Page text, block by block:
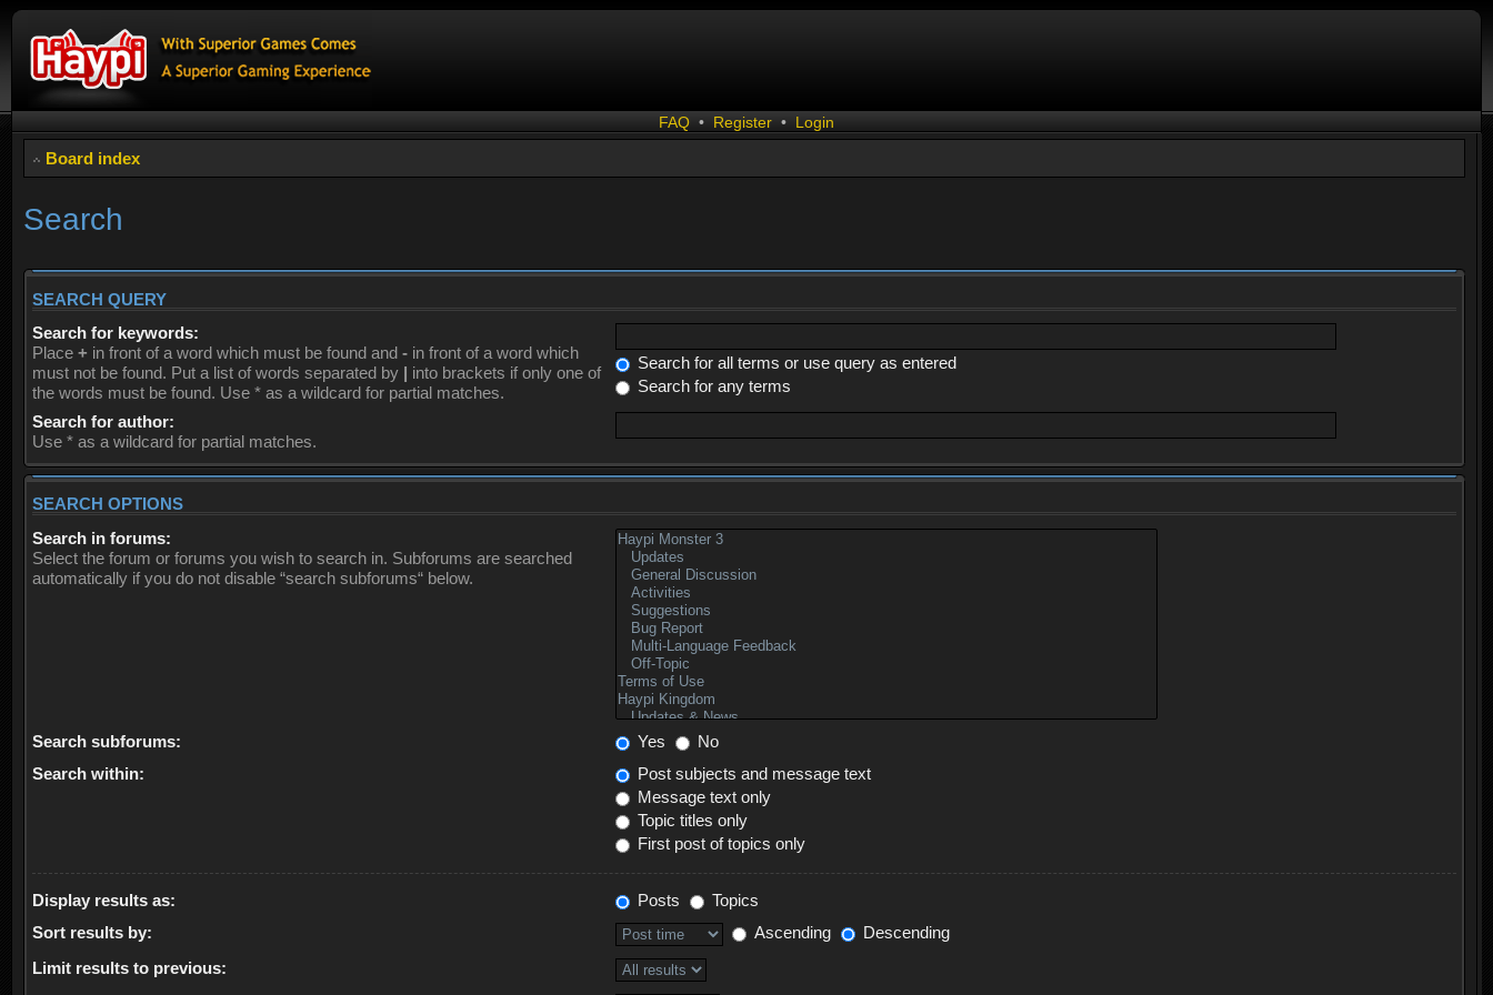
FAQ • Register • Login
Board index
Search
SEARCH QUERY
Search for keywords:
Place + in front of a word which must be found and - in front of a word which
must not be found. Put a list of words separated by | into brackets if only one of
the words must be found. Use * as a wildcard for partial matches.
Search for all terms or use query as entered
Search for any terms
Search for author:
Use * as a wildcard for partial matches.
SEARCH OPTIONS
Search in forums:
Select the forum or forums you wish to search in. Subforums are searched
automatically if you do not disable “search subforums“ below.
Search subforums: Yes
No
Search within:
Post subjects and message text
Message text only
Topic titles only
First post of topics only
Display results as: Posts
Topics
Sort results by:
Ascending
Descending
Limit results to previous: